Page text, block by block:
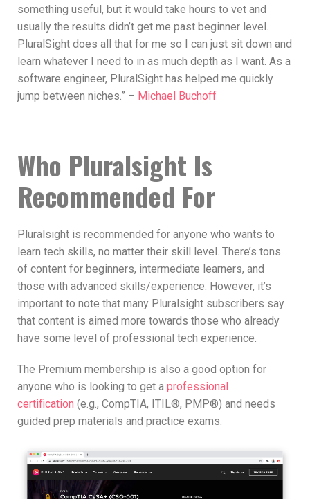
something useful, but it would take hours to vet and
usually the results didn’t get me past beginner level.
PluralSight does all that for me so I can just sit down and
learn whatever I need to in as much depth as I want. As a
software engineer, PluralSight has helped me quickly
jump between niches.” – Michael Buchoff
Who Pluralsight Is
Recommended For
Pluralsight is recommended for anyone who wants to
learn tech skills, no matter their skill level. There’s tons
of content for beginners, intermediate learners, and
those with advanced skills/experience. However, it’s
important to note that many Pluralsight subscribers say
that content is aimed more towards those who already
have some level of professional tech experience.
The Premium membership is also a good option for
anyone who is looking to get a professional
certification (e.g., CompTIA, ITIL®, PMP®) and needs
guided prep materials and practice exams.